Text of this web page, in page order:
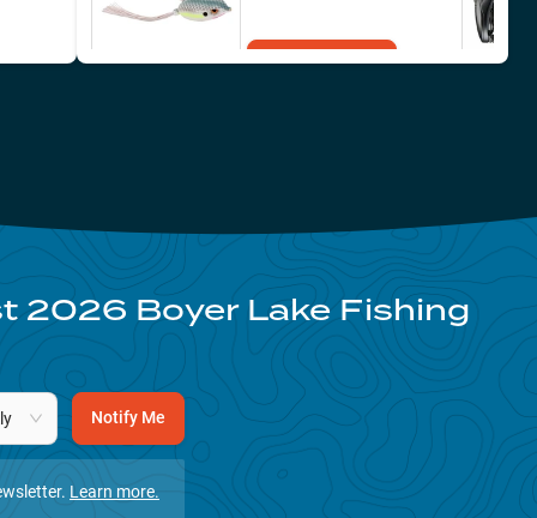
2026 Boyer Lake Fishing
Notify Me
Learn more.